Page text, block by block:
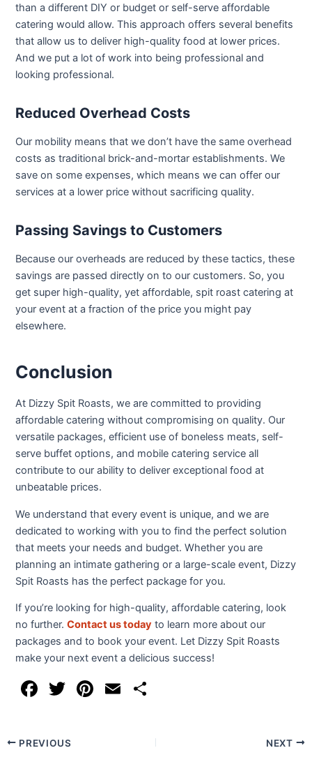
than a different DIY or budget or self-serve affordable
catering would allow. This approach offers several benefits
that allow us to deliver high-quality food at lower prices.
And we put a lot of work into being professional and
looking professional.
Reduced Overhead Costs
Our mobility means that we don’t have the same overhead
costs as traditional brick-and-mortar establishments. We
save on some expenses, which means we can offer our
services at a lower price without sacrificing quality.
Passing Savings to Customers
Because our overheads are reduced by these tactics, these
savings are passed directly on to our customers. So, you
get super high-quality, yet affordable, spit roast catering at
your event at a fraction of the price you might pay
elsewhere.
Conclusion
At Dizzy Spit Roasts, we are committed to providing
affordable catering without compromising on quality. Our
versatile packages, efficient use of boneless meats, self-
serve buffet options, and mobile catering service all
contribute to our ability to deliver exceptional food at
unbeatable prices.
We understand that every event is unique, and we are
dedicated to working with you to find the perfect solution
that meets your needs and budget. Whether you are
planning an intimate gathering or a large-scale event, Dizzy
Spit Roasts has the perfect package for you.
If you’re looking for high-quality, affordable catering, look
no further.Contact us today to learn more about our
packages and to book your event. Let Dizzy Spit Roasts
make your next event a delicious success!
F
c
e
T
itt
er
Pi
E
ar
e
PREVIOUS NEXT